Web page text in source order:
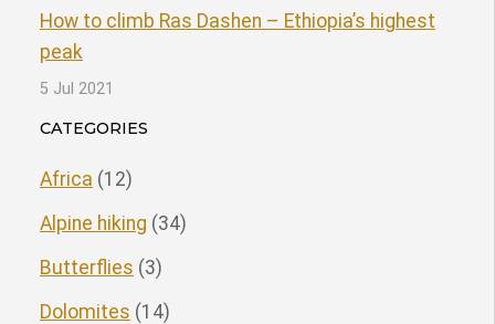
How to climb Ras Dashen – Ethiopia’s highest
peak
5 Jul 2021
CATEGORIES
Africa (12)
Alpine hiking (34)
Butterflies (3)
Dolomites (14)